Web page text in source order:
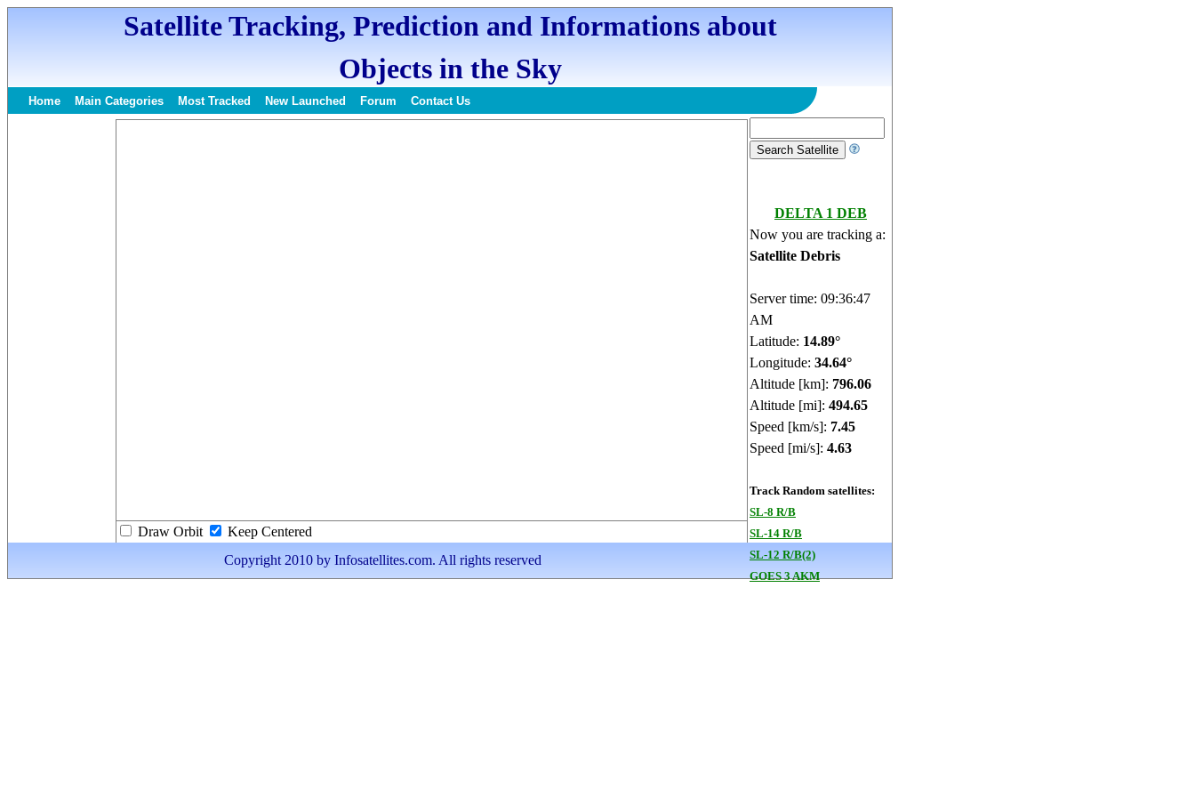
Satellite Tracking, Prediction and Informations about
Objects in the Sky
Home Main Categories Most Tracked New Launched Forum Contact Us
DELTA 1 DEB
Now you are tracking a:
Satellite Debris
Server time: 09:36:48
AM
Latitude: 14.95°
Longitude: 34.62°
Altitude [km]: 796.11
Altitude [mi]: 494.68
Speed [km/s]: 7.45
Speed [mi/s]: 4.63
Track Random satellites:
SL-8 R/B
SL-14 R/B
SL-12 R/B(2)
GOES 3 AKM
Draw Orbit
Keep Centered
Copyright 2010 by Infosatellites.com. All rights reserved